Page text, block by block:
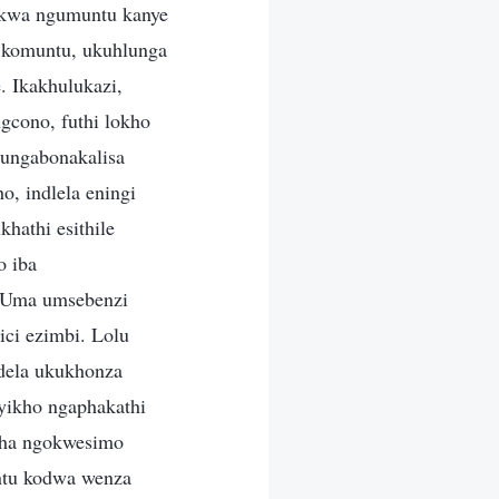
ongeke uthwalwe yinoma ngubani. Lolu hlobo lomsebenzi lungenziwa kuphela yilabo abanokuphila, okuwukuthi, yilabo ababhekane neqiniso. Kungenziwe yinoma ubani ongashiya konke, ongagijima noma ongazinikela ngokuthi uzosebenzisa anakho; abantu abangakaze babhekana neqiniso, abangakahlungwa noma abangakahlulelwa, abakwazi ukwenza lolu hlobo lomsebenzi. Abantu abangakaze babhekana nokuthile okuwukuthi, abantu abangakaze babhekane nokwenzekayo, abangakwazi ukubona okwenzekayo ngokucacile ngoba bona uqobo abanakho ukuba kulesi simo. Ngakho, lolu hlobo lomuntu ave nje kuwukuthi alukwazi ukwenza umsebenzi wokuhola, kodwa luzosetshenziselwa ukunquma uma engenalo iqiniso isikhathi eside. Ukubona okhuluma ngakho kungafakazela ubunzima obhekane nabo empilweni, phezu kwalokho okubalulekile osolwe ngakho kanye nezimo owahlulelwe ngazo. Lokhu kuyiqiniso nasezimweni zokulingwa: Izinto umuntu acwengwa ngazo, izinto umuntu antengantenga kuzo, lezi yizinto umuntu okumele abhekane nazo, izinto umuntu akwazi ukwenza okuthile ngazo. Isibonelo, uma umuntu ebhekene nezinkinga emshadweni, uzokhonza kakhulu, “Ngibonga uNkulunkulu, ngidumisa uNkulunkulu, kumele nganelise okufiswa inhliziyo kaNkulunkulu futhi nginikele impilo yami iyonke, ngibeke umshado wami ezandleni zikaNkulunkulu. Ngizimisele ngokubeka impilo yami iyonke kuNkulunkulu.” Zonke izinto ezingaphakathi kumuntu zingakukhombisa lokho ayikho ngokuhlanganyela. Isivinini umuntu akhuluma ngaso, ukuthi ngabe ukhulumela phezulu noma phansi, izindaba ezinjalo okungezona izindaba eziphathelene nalokho abake babhekana nakho ngeke kukwazi ukumela lokho anakho nayikho. Bangakwazi ukusho ukuthi ngabe isimilo sakhe silungile noma sisibi, noma ngabe isimo sakhe silungile noma sibi, kodwa ngeke kulinganiswe nalokho abhekane nakho. Ikhono lokuziveza uma ukhuluma, noma ikhono noma isivinini sokukhuluma, noma nje ukulinganisa ngeke kuze kuthathe indawo yolwazi ngalokho oke wabhekana nakho.